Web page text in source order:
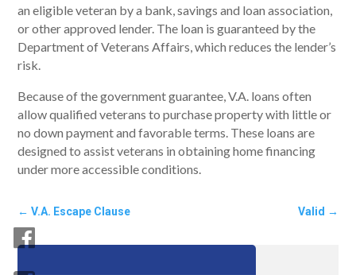
an eligible veteran by a bank, savings and loan association,
or other approved lender. The loan is guaranteed by the
Department of Veterans Affairs, which reduces the lender’s
risk.
Because of the government guarantee, V.A. loans often
allow qualified veterans to purchase property with little or
no down payment and favorable terms. These loans are
designed to assist veterans in obtaining home financing
under more accessible conditions.
←V.A. Escape Clause Valid →